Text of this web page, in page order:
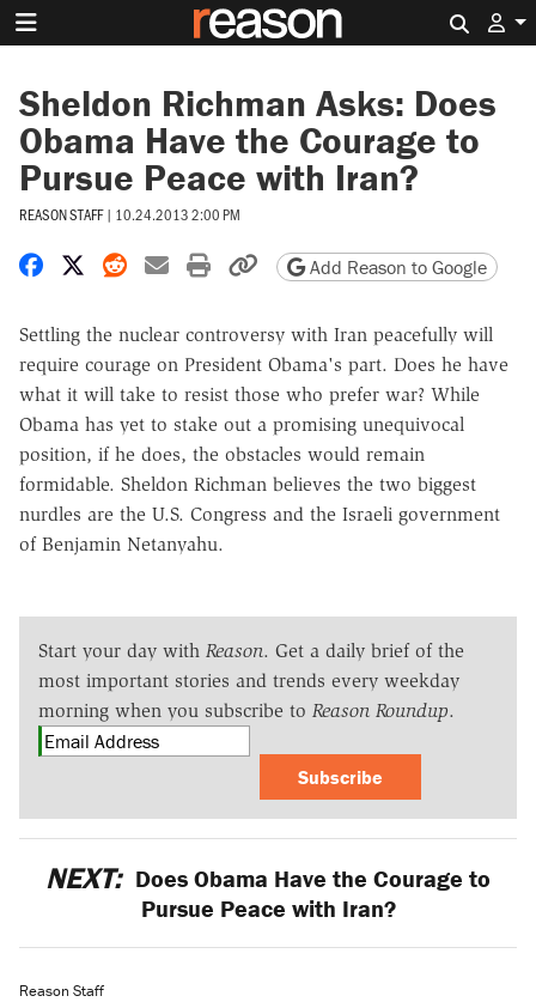
Sheldon Richman Asks: Does
Obama Have the Courage to
Pursue Peace with Iran?
REASON STAFF | 10.24.2013 2:00 PM
Share on Facebook
Share on X
Share on Reddit
Share by email
Print friendly version
Copy page URL
Add Reason to Google
Settling the nuclear controversy with Iran peacefully will
require courage on President Obama's part. Does he have
what it will take to resist those who prefer war? While
Obama has yet to stake out a promising unequivocal
position, if he does, the obstacles would remain
formidable. Sheldon Richman believes the two biggest
nurdles are the U.S. Congress and the Israeli government
of Benjamin Netanyahu.
Start your day with Reason. Get a daily brief of the
most important stories and trends every weekday
morning when you subscribe to Reason Roundup.
Subscribe
NEXT: Does Obama Have the Courage to
Pursue Peace with Iran?
Reason Staff